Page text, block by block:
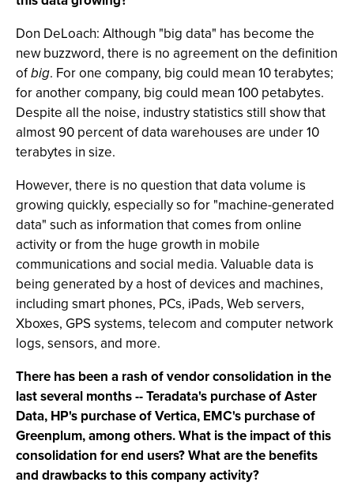
Don DeLoach: Although "big data" has become the
new buzzword, there is no agreement on the definition
ofbig. For one company, big could mean 10 terabytes;
for another company, big could mean 100 petabytes.
Despite all the noise, industry statistics still show that
almost 90 percent of data warehouses are under 10
terabytes in size.
However, there is no question that data volume is
growing quickly, especially so for "machine-generated
data" such as information that comes from online
activity or from the huge growth in mobile
communications and social media. Valuable data is
being generated by a host of devices and machines,
including smart phones, PCs, iPads, Web servers,
Xboxes, GPS systems, telecom and computer network
logs, sensors, and more.
There has been a rash of vendor consolidation in the
last several months -- Teradata's purchase of Aster
Data, HP's purchase of Vertica, EMC's purchase of
Greenplum, among others. What is the impact of this
consolidation for end users? What are the benefits
and drawbacks to this company activity?